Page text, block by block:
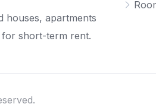
houses, apartments
short-term rent.